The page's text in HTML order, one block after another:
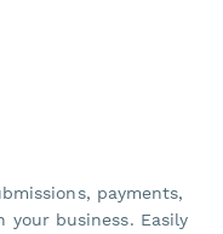
payments,
your business. Easily